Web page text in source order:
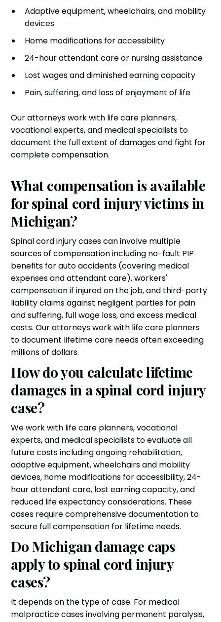
Adaptive equipment, wheelchairs, and mobility
devices
Home modifications for accessibility
24-hour attendant care or nursing assistance
Lost wages and diminished earning capacity
Pain, suffering, and loss of enjoyment of life
Our attorneys work with life care planners,
vocational experts, and medical specialists to
document the full extent of damages and fight for
complete compensation.
What compensation is available
for spinal cord injury victims in
Michigan?
Spinal cord injury cases can involve multiple
sources of compensation including no-fault PIP
benefits for auto accidents (covering medical
expenses and attendant care), workers'
compensation if injured on the job, and third-party
liability claims against negligent parties for pain
and suffering, full wage loss, and excess medical
costs. Our attorneys work with life care planners
to document lifetime care needs often exceeding
millions of dollars.
How do you calculate lifetime
damages in a spinal cord injury
case?
We work with life care planners, vocational
experts, and medical specialists to evaluate all
future costs including ongoing rehabilitation,
adaptive equipment, wheelchairs and mobility
devices, home modifications for accessibility, 24-
hour attendant care, lost earning capacity, and
reduced life expectancy considerations. These
cases require comprehensive documentation to
secure full compensation for lifetime needs.
Do Michigan damage caps
apply to spinal cord injury
cases?
It depends on the type of case. For medical
malpractice cases involving permanent paralysis,